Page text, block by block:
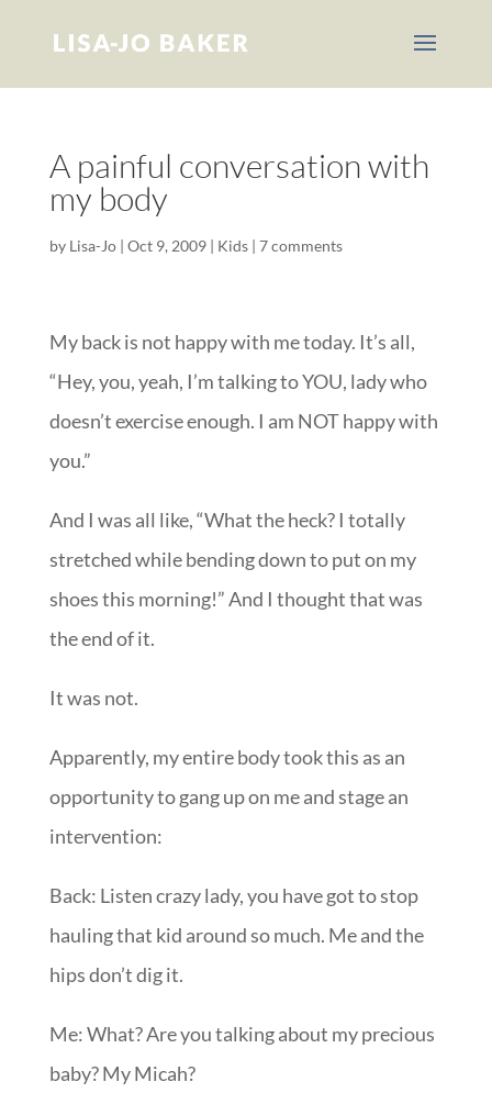
A painful conversation with
my body
by Lisa-Jo| Oct 9, 2009| Kids| 7 comments
My back is not happy with me today. It’s all,
“Hey, you, yeah, I’m talking to YOU, lady who
doesn’t exercise enough. I am NOT happy with
you.”
And I was all like, “What the heck? I totally
stretched while bending down to put on my
shoes this morning!” And I thought that was
the end of it.
It was not.
Apparently, my entire body took this as an
opportunity to gang up on me and stage an
intervention:
Back: Listen crazy lady, you have got to stop
hauling that kid around so much. Me and the
hips don’t dig it.
Me: What? Are you talking about my precious
baby? My Micah?